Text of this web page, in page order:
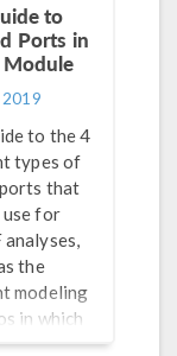
to
Ports in
2019
to the 4
types of
that
use for
analyses,
the
modeling
in which
is